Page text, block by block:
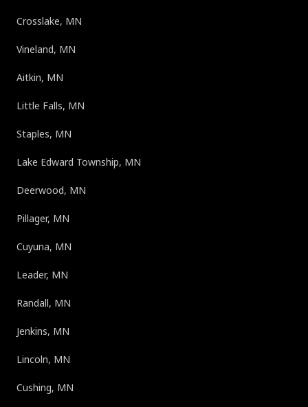
Crosslake, MN
Vineland, MN
Aitkin, MN
Little Falls, MN
Staples, MN
Lake Edward Township, MN
Deerwood, MN
Pillager, MN
Cuyuna, MN
Leader, MN
Randall, MN
Jenkins, MN
Lincoln, MN
Cushing, MN